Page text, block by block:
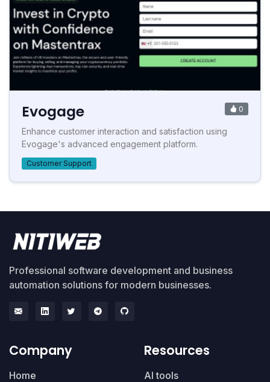
Evogage 0
Enhance customer interaction and satisfaction using
Evogage's advanced engagement platform.
Customer Support
Professional software development and business
automation solutions for modern businesses.
Company
Home
Resources
AI tools